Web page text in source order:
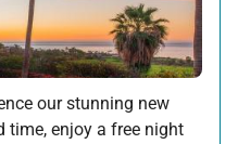
our stunning new
time, enjoy a free night